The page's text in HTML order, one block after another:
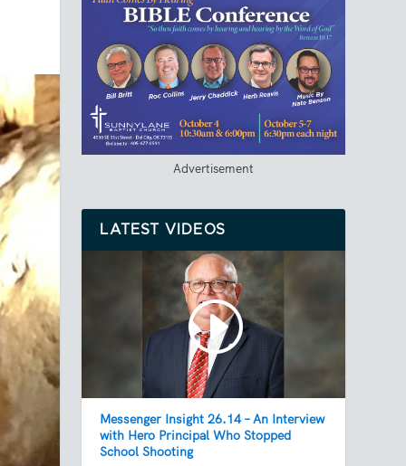
Advertisement
LATEST VIDEOS
Messenger Insight 26.14 – An Interview
with Hero Principal Who Stopped
School Shooting